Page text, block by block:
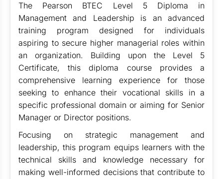
The Pearson BTEC Level 5 Diploma in
Management and Leadership is an advanced
training program designed for individuals
aspiring to secure higher managerial roles within
an organization. Building upon the Level 5
Certificate, this diploma course provides a
comprehensive learning experience for those
seeking to enhance their vocational skills in a
specific professional domain or aiming for Senior
Manager or Director positions.
Focusing on strategic management and
leadership, this program equips learners with the
technical skills and knowledge necessary for
making well-informed decisions that contribute to